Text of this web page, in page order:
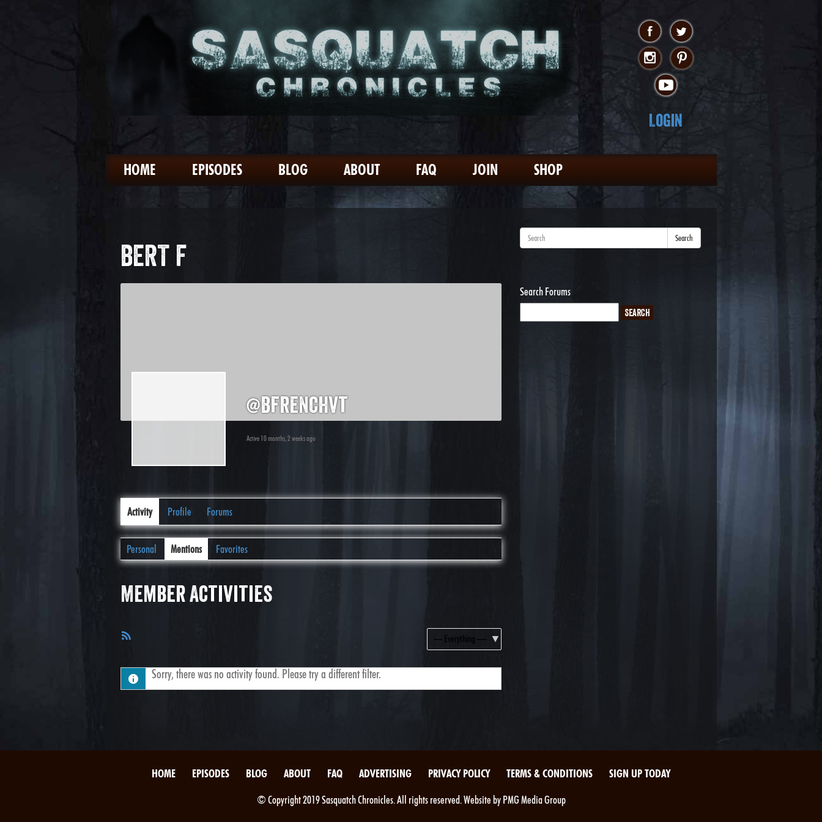
Login
HOME EPISODES BLOG ABOUT FAQ JOIN SHOP
BERT F
@bfrenchvt
Active 10 months, 2 weeks ago
Activity Profile Forums
Personal Mentions Favorites
Member Activities
Show:
Sorry, there was no activity found. Please try a different filter.
Search
Search Forums
HOME EPISODES BLOG ABOUT FAQ ADVERTISING PRIVACY POLICY TERMS & CONDITIONS SIGN UP TODAY
© Copyright 2019 Sasquatch Chronicles. All rights reserved. Website by PMG Media Group